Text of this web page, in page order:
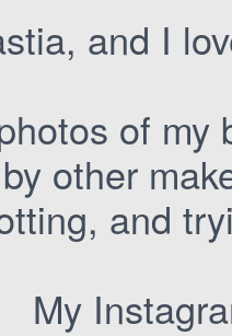
and I
of my
other
and
My